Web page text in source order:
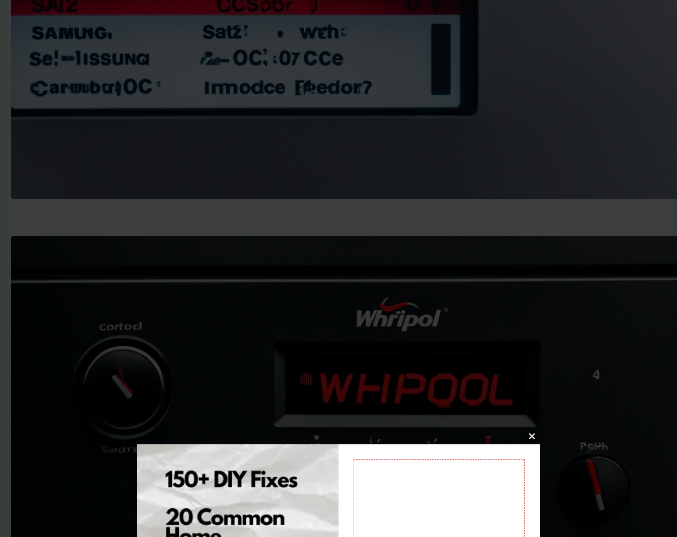
May 11, 2024ThamesTech
Troubleshoot your Samsung dishwasher oc code with our step-by-step guide. Learn to quickly diagnose and
resolve the oc error for a flawless clean.
how to fix whirlpool gas oven psh code?
Troubleshoot your Whirlpool gas oven PSH code with our expert guide. Learn quick fixes and when to call for
Close